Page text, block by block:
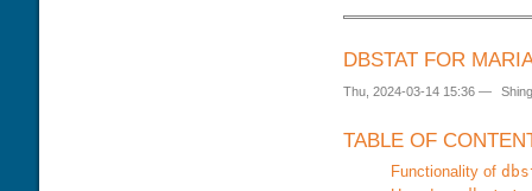
DBSTAT FOR
Thu, 2024-03-14 15:36 —
TABLE OF
Functionality of